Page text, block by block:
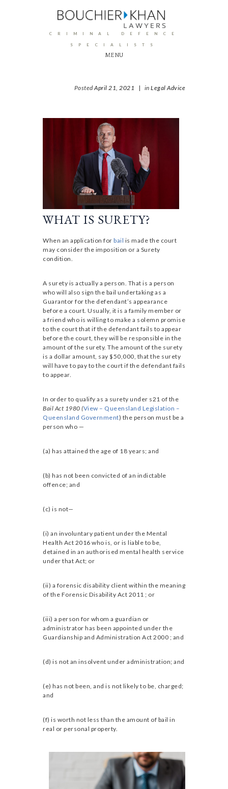
CRIMINAL DEFENCE
SPECIALISTS
MENU
PostedApril 21, 2021 | in Legal Advice
WHAT IS SURETY?
When an application for bail is made the court
may consider the imposition or a Surety
condition.
A surety is actually a person. That is a person
who will also sign the bail undertaking as a
Guarantor for the defendant’s appearance
before a court. Usually, it is a family member or
a friend who is willing to make a solemn promise
to the court that if the defendant fails to appear
before the court, they will be responsible in the
amount of the surety. The amount of the surety
is a dollar amount, say $50,000, that the surety
will have to pay to the court if the defendant fails
to appear.
In order to qualify as a surety under s21 of the
Bail Act 1980 (View – Queensland Legislation –
Queensland Government) the person must be a
person who —
(a) has attained the age of 18 years; and
(b) has not been convicted of an indictable
offence; and
(c) is not—
(i) an involuntary patient under the Mental
Health Act 2016 who is, or is liable to be,
detained in an authorised mental health service
under that Act; or
(ii) a forensic disability client within the meaning
of the Forensic Disability Act 2011 ; or
(iii) a person for whom a guardian or
administrator has been appointed under the
Guardianship and Administration Act 2000 ; and
(d) is not an insolvent under administration; and
(e) has not been, and is not likely to be, charged;
and
(f) is worth not less than the amount of bail in
real or personal property.